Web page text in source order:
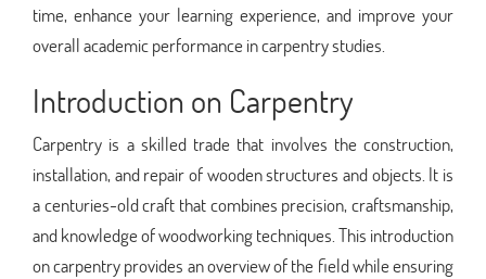
time, enhance your learning experience, and improve your
overall academic performance in carpentry studies.
Introduction on Carpentry
Carpentry is a skilled trade that involves the construction,
installation, and repair of wooden structures and objects. It is
a centuries-old craft that combines precision, craftsmanship,
and knowledge of woodworking techniques. This introduction
on carpentry provides an overview of the field while ensuring